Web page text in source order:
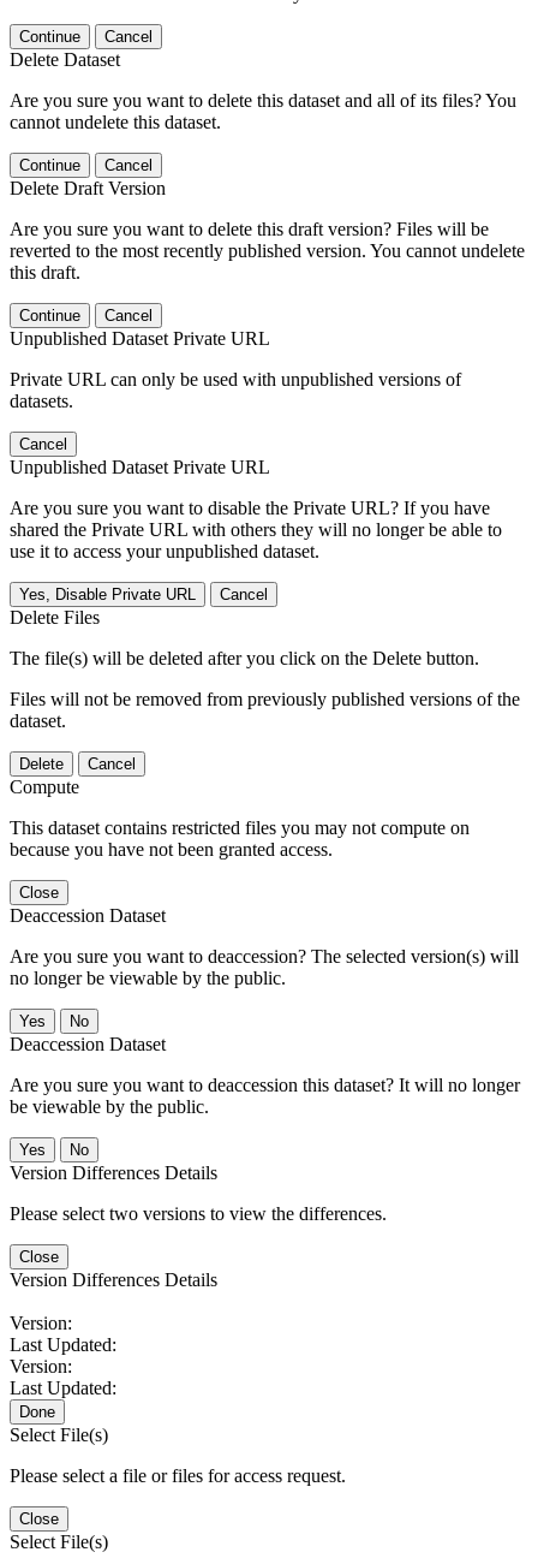
Continue Cancel
Delete Dataset
Are you sure you want to delete this dataset and all of its files? You
cannot undelete this dataset.
Continue Cancel
Delete Draft Version
Are you sure you want to delete this draft version? Files will be
reverted to the most recently published version. You cannot undelete
this draft.
Continue Cancel
Unpublished Dataset Private URL
Private URL can only be used with unpublished versions of
datasets.
Cancel
Unpublished Dataset Private URL
Are you sure you want to disable the Private URL? If you have
shared the Private URL with others they will no longer be able to
use it to access your unpublished dataset.
Yes, Disable Private URL Cancel
Delete Files
The file(s) will be deleted after you click on the Delete button.
Files will not be removed from previously published versions of the
dataset.
Delete Cancel
Compute
This dataset contains restricted files you may not compute on
because you have not been granted access.
Close
Deaccession Dataset
Are you sure you want to deaccession? The selected version(s) will
no longer be viewable by the public.
No
Deaccession Dataset
Are you sure you want to deaccession this dataset? It will no longer
be viewable by the public.
No
Version Differences Details
Please select two versions to view the differences.
Close
Version Differences Details
Version:
Last Updated:
Version:
Last Updated:
Done
Select File(s)
Please select a file or files for access request.
Close
Select File(s)